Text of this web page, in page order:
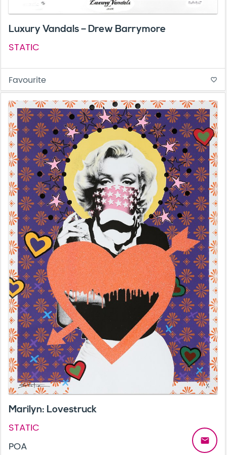
Luxury Vandals – Drew Barrymore
STATIC
Favourite favorite_border
Marilyn: Lovestruck
STATIC
POA
email